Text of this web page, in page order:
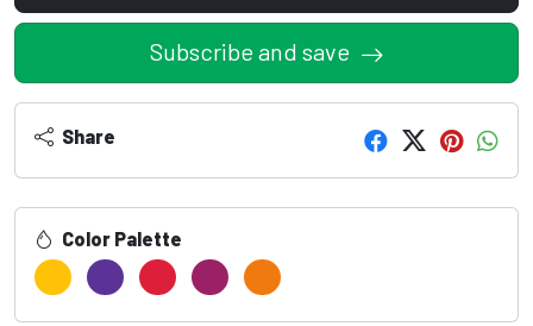
Subscribe and save
Share
Color Palette